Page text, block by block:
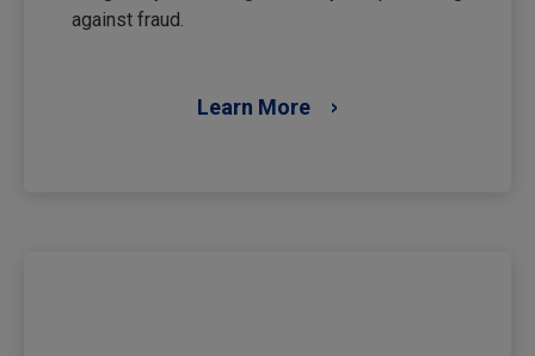
against fraud.
Learn More